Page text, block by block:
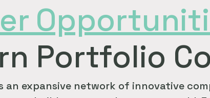
Portfolio
an expansive network of innovative